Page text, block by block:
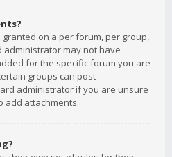
on a per forum, per group,
administrator may not have
for the specific forum you are
groups can post
administrator if you are unsure
add attachments.